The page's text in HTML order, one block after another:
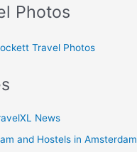
Photos
Travel Photos
News
and Hostels in Amsterdam